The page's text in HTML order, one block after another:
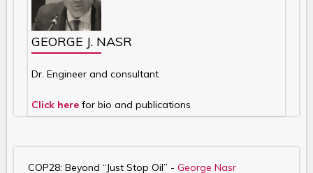
GEORGE J. NASR
Dr. Engineer and consultant
Click here for bio and publications
COP28: Beyond “Just Stop Oil” - George Nasr